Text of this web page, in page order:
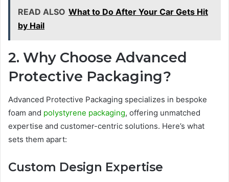
READ ALSO What to Do After Your Car Gets Hit
by Hail
2. Why Choose Advanced
Protective Packaging?
Advanced Protective Packaging specializes in bespoke
foam and polystyrene packaging, offering unmatched
expertise and customer-centric solutions. Here’s what
sets them apart:
Custom Design Expertise